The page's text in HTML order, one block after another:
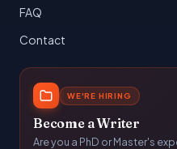
FAQ
Contact
WE'RE HIRING
Become a Writer
Are you a PhD or Master's